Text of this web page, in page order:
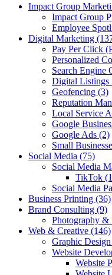
Impact Group
Impact Group
Employee
Digital Marketing
Pay Per Click
Personalized
Search Engine
Digital Listings
Geofencing (3)
Reputation
Local Service
Google
Google Ads (2)
Small
Social Media (75)
Social Media
TikTok
Social Media
Business Printing (36)
Brand Consulting (9)
Photography &
Web & Creative (146)
Graphic Design
Website
Website